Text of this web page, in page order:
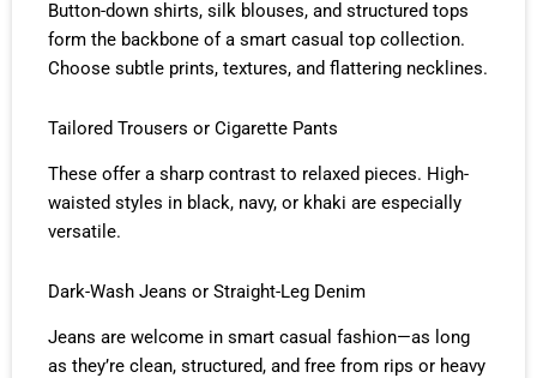
Button-down shirts, silk blouses, and structured tops
form the backbone of a smart casual top collection.
Choose subtle prints, textures, and flattering necklines.
Tailored Trousers or Cigarette Pants
These offer a sharp contrast to relaxed pieces. High-
waisted styles in black, navy, or khaki are especially
versatile.
Dark-Wash Jeans or Straight-Leg Denim
Jeans are welcome in smart casual fashion—as long
as they’re clean, structured, and free from rips or heavy